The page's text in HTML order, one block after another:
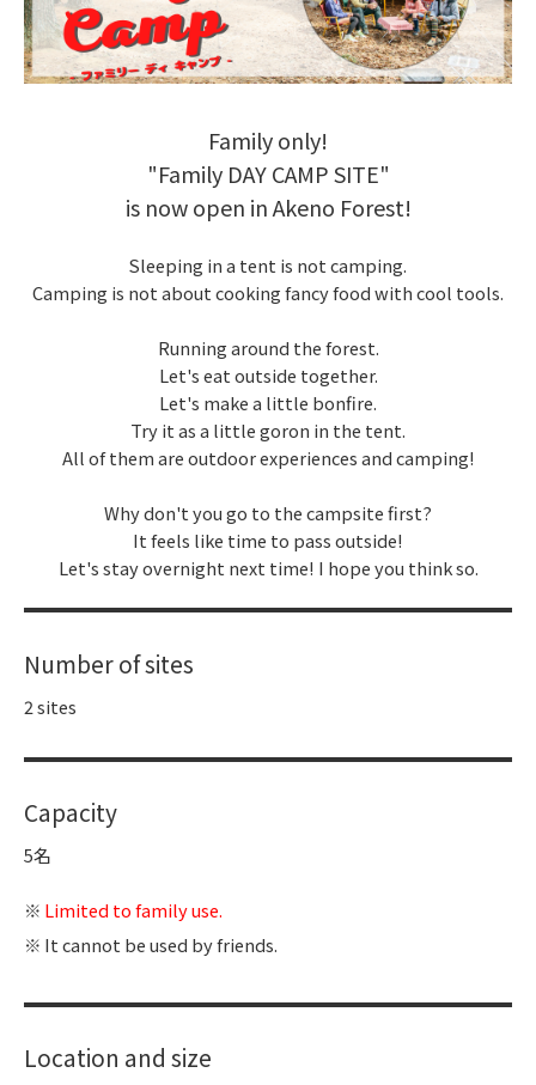
Family only!
"Family DAY CAMP SITE"
is now open in Akeno Forest!
Sleeping in a tent is not camping.
Camping is not about cooking fancy food with cool tools.
Running around the forest.
Let's eat outside together.
Let's make a little bonfire.
Try it as a little goron in the tent.
All of them are outdoor experiences and camping!
Why don't you go to the campsite first?
It feels like time to pass outside!
Let's stay overnight next time! I hope you think so.
Number of sites
2 sites
Capacity
5名
Limited to family use.
It cannot be used by friends.
Location and size